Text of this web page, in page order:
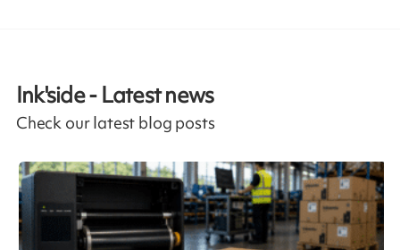
Ink'side - Latest news
Check our latest blog posts